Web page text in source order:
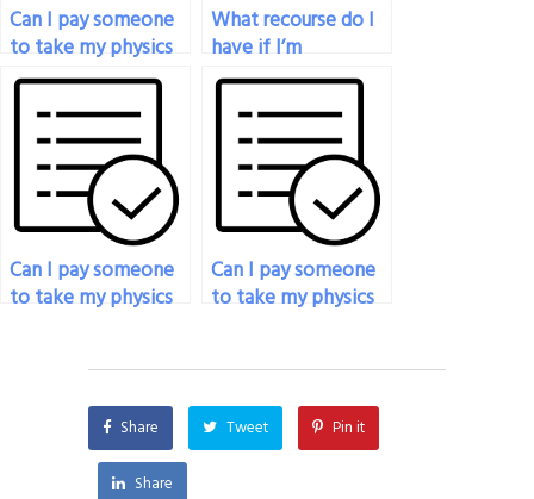
Can I pay someone
to take my physics
exam if I’m
struggling with the
subject?
What recourse do I
have if I’m
unsatisfied with the
service of someone
taking my physics
exam?
Can I pay someone
to take my physics
financial difficulties?
Can I pay someone
to take my physics
subject matter?
Share Tweet Pin it
Share